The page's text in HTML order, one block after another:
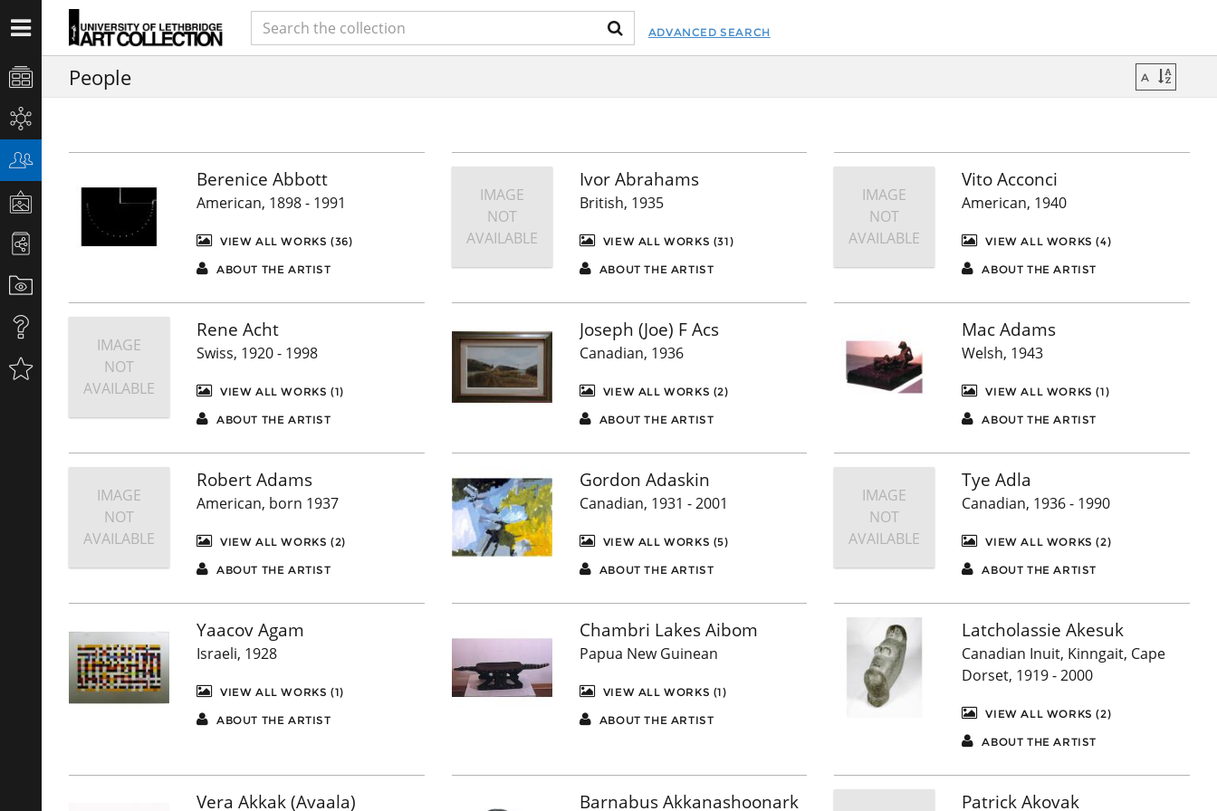
ADVANCED SEARCH
People
Berenice Abbott
American, 1898 - 1991
VIEW ALL WORKS (36)
ABOUT THE ARTIST
IMAGE
NOT
AVAILABLE
Ivor Abrahams
British, 1935
VIEW ALL WORKS (31)
ABOUT THE ARTIST
IMAGE
NOT
AVAILABLE
Vito Acconci
American, 1940
VIEW ALL WORKS (4)
ABOUT THE ARTIST
IMAGE
NOT
AVAILABLE
Rene Acht
Swiss, 1920 - 1998
VIEW ALL WORKS (1)
ABOUT THE ARTIST
Joseph (Joe) F Acs
Canadian, 1936
VIEW ALL WORKS (2)
ABOUT THE ARTIST
Mac Adams
Welsh, 1943
VIEW ALL WORKS (1)
ABOUT THE ARTIST
IMAGE
NOT
AVAILABLE
Robert Adams
American, born 1937
VIEW ALL WORKS (2)
ABOUT THE ARTIST
Gordon Adaskin
Canadian, 1931 - 2001
VIEW ALL WORKS (5)
ABOUT THE ARTIST
IMAGE
NOT
AVAILABLE
Tye Adla
Canadian, 1936 - 1990
VIEW ALL WORKS (2)
ABOUT THE ARTIST
Yaacov Agam
Israeli, 1928
VIEW ALL WORKS (1)
ABOUT THE ARTIST
Chambri Lakes Aibom
Papua New Guinean
VIEW ALL WORKS (1)
ABOUT THE ARTIST
Latcholassie Akesuk
Canadian Inuit, Kinngait, Cape
Dorset, 1919 - 2000
VIEW ALL WORKS (2)
ABOUT THE ARTIST
Vera Akkak (Avaala) Barnabus Akkanashoonark Patrick Akovak